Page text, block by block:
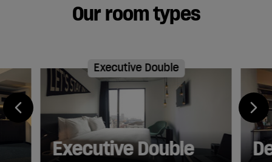
Our room types
Executive Double
Executive Double